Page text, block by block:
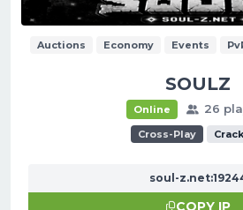
Auctions Economy Events
SOULZ
Online 26
Cross-Play
soul-
COPY IP